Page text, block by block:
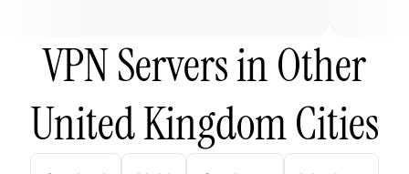
VPN Servers in Other
United Kingdom Cities